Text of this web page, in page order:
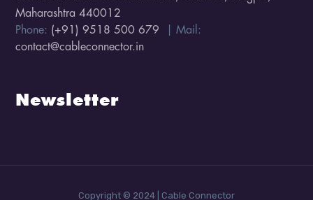
Maharashtra 440012
Phone: (+91) 9518 500 679 | Mail:
contact@cableconnector.in
Newsletter
Copyright © 2024 | Cable Connector